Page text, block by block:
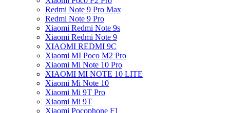
Redmi Note 9 Pro Max
Redmi Note 9 Pro
Xiaomi Redmi Note 9s
Xiaomi Redmi Note 9
XIAOMI REDMI 9C
Xiaomi MI Poco M2 Pro
Xiaomi Mi Note 10 Pro
XIAOMI MI NOTE 10 LITE
Xiaomi Mi Note 10
Xiaomi Mi 9T Pro
Xiaomi Mi 9T
Xiaomi Pocophone F1